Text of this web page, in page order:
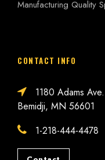
Manufacturing Quality
CONTACT INFO
1180 Adams
Bemidji, MN 56601
1-218-444-4478